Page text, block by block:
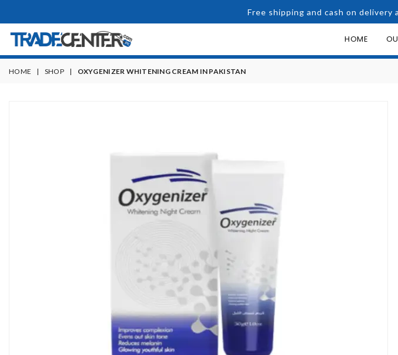
Free shipping and cash on delivery
HOME
HOME | SHOP | OXYGENIZER WHITENING CREAM IN PAKISTAN